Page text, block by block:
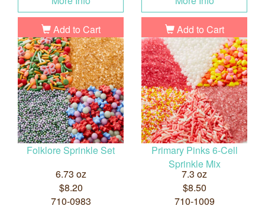
Add to Cart Add to Cart
Folklore Sprinkle Set
6.73 oz
$8.20
710-0983
Primary Pinks 6-Cell
Sprinkle Mix
7.3 oz
$8.50
710-1009